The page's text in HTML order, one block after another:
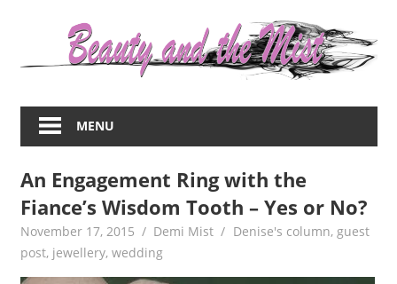
about
women
beauty,fashion,wedding,DIY,motherhood
MENU
An Engagement Ring with the
Fiance’s Wisdom Tooth – Yes or No?
November 17, 2015 Demi Mist Denise's column, guest
post, jewellery, wedding